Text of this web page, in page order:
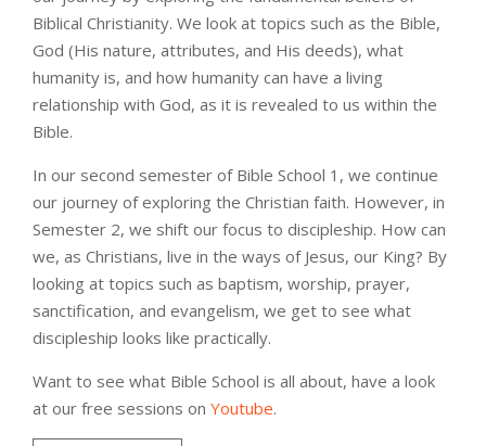
Biblical Christianity. We look at topics such as the Bible,
God (His nature, attributes, and His deeds), what
humanity is, and how humanity can have a living
relationship with God, as it is revealed to us within the
Bible.
In our second semester of Bible School 1, we continue
our journey of exploring the Christian faith. However, in
Semester 2, we shift our focus to discipleship. How can
we, as Christians, live in the ways of Jesus, our King? By
looking at topics such as baptism, worship, prayer,
sanctification, and evangelism, we get to see what
discipleship looks like practically.
Want to see what Bible School is all about, have a look
at our free sessions on Youtube.